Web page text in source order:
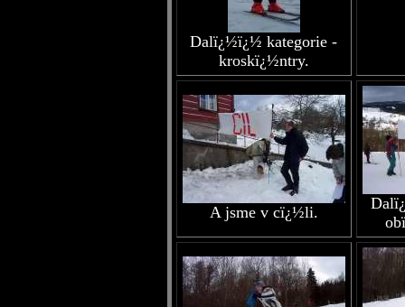
Dalï¿½ï¿½ kategorie -
kroskï¿½ntry.
A jsme v cï¿½li.